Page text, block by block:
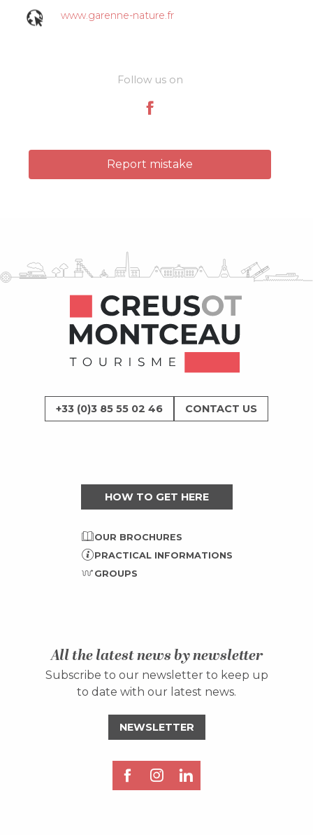
www.garenne-nature.fr
Follow us on
Report mistake
HOW TO GET HERE
OUR BROCHURES
PRACTICAL INFORMATIONS
GROUPS
+33 (0)3 85 55 02 46 CONTACT US
All the latest news by newsletter
Subscribe to our newsletter to keep up
to date with our latest news.
NEWSLETTER